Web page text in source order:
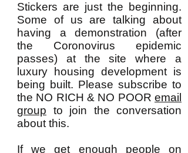
Stickers are just the beginning.
Some of us are talking about
having a demonstration (after
the Coronovirus epidemic
passes) at the site where a
luxury housing development is
being built. Please subscribe to
the NO RICH & NO POOR email
group to join the conversation
about this.
If we get enough people on